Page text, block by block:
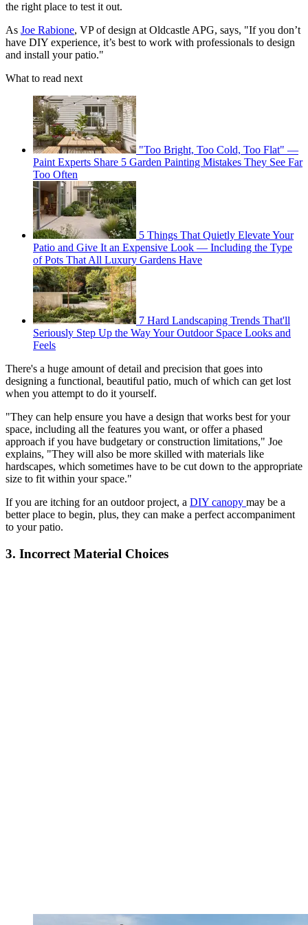
the right place to test it out.
As Joe Rabione, VP of design at Oldcastle APG, says, "If you don’t
have DIY experience, it’s best to work with professionals to design
and install your patio."
What to read next
"Too Bright, Too Cold, Too Flat" —
Paint Experts Share 5 Garden Painting Mistakes They See Far
Too Often
5 Things That Quietly Elevate Your
Patio and Give It an Expensive Look — Including the Type
of Pots That All Luxury Gardens Have
7 Hard Landscaping Trends That'll
Seriously Step Up the Way Your Outdoor Space Looks and
Feels
There's a huge amount of detail and precision that goes into
designing a functional, beautiful patio, much of which can get lost
when you attempt to do it yourself.
"They can help ensure you have a design that works best for your
space, including all the features you want, or offer a phased
approach if you have budgetary or construction limitations," Joe
explains, "They will also be more skilled with materials like
hardscapes, which sometimes have to be cut down to the appropriate
size to fit within your space."
If you are itching for an outdoor project, a DIY canopy may be a
better place to begin, plus, they can make a perfect accompaniment
to your patio.
3. Incorrect Material Choices